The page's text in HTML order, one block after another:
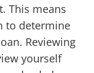
This means
to determine
Reviewing
yourself